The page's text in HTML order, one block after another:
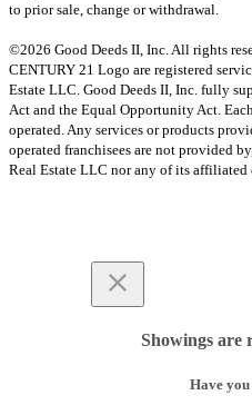
to prior sale, change or withdrawal.
©2026 Good Deeds II, Inc. All rights
CENTURY 21 Logo are registered
Estate LLC. Good Deeds II, Inc. fully
Act and the Equal Opportunity Act.
operated. Any services or products
operated franchisees are not provided
Real Estate LLC nor any of its affiliated
Showings are
Have